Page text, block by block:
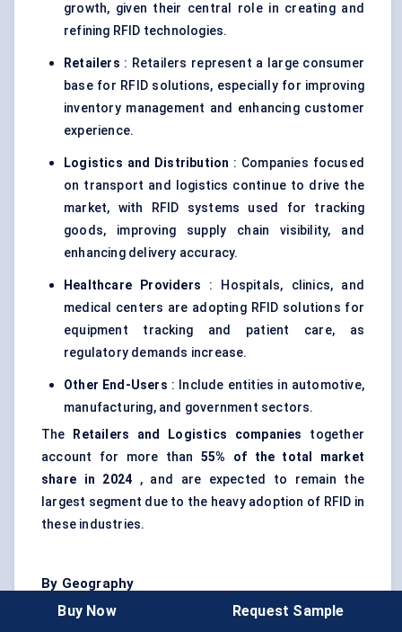
growth, given their central role in creating and
refining RFID technologies.
Retailers : Retailers represent a large consumer
base for RFID solutions, especially for improving
inventory management and enhancing customer
experience.
Logistics and Distribution : Companies focused
on transport and logistics continue to drive the
market, with RFID systems used for tracking
goods, improving supply chain visibility, and
enhancing delivery accuracy.
Healthcare Providers : Hospitals, clinics, and
medical centers are adopting RFID solutions for
equipment tracking and patient care, as
regulatory demands increase.
Other End-Users : Include entities in automotive,
manufacturing, and government sectors.
The
Retailers and Logistics companies
together
account for more than 55% of the total market
share in 2024 , and are expected to remain the
largest segment due to the heavy adoption of RFID in
these industries.
By Geography
Geographically, the RFID chips market is segmented
Buy Now Request Sample